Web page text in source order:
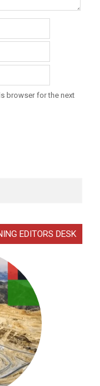
browser for the next
EDITORS DESK